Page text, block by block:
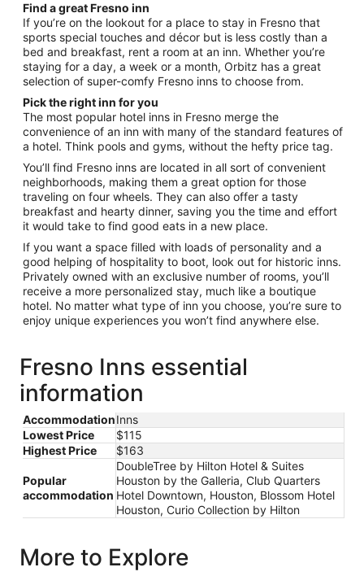
from
Sep
6
to
Sep
Find a great Fresno inn
If you’re on the lookout for a place to stay in Fresno that
sports special touches and décor but is less costly than a
bed and breakfast, rent a room at an inn. Whether you’re
staying for a day, a week or a month, Orbitz has a great
selection of super-comfy Fresno inns to choose from.
Pick the right inn for you
The most popular hotel inns in Fresno merge the
convenience of an inn with many of the standard features of
a hotel. Think pools and gyms, without the hefty price tag.
You’ll find Fresno inns are located in all sort of convenient
neighborhoods, making them a great option for those
traveling on four wheels. They can also offer a tasty
breakfast and hearty dinner, saving you the time and effort
it would take to find good eats in a new place.
If you want a space filled with loads of personality and a
good helping of hospitality to boot, look out for historic inns.
Privately owned with an exclusive number of rooms, you’ll
receive a more personalized stay, much like a boutique
hotel. No matter what type of inn you choose, you’re sure to
enjoy unique experiences you won’t find anywhere else.
Fresno Inns essential
information
AccommodationInns
Lowest Price
$115
Highest Price
$163
Popular
accommodation
DoubleTree by Hilton Hotel & Suites
Houston by the Galleria, Club Quarters
Hotel Downtown, Houston, Blossom Hotel
Houston, Curio Collection by Hilton
More to Explore